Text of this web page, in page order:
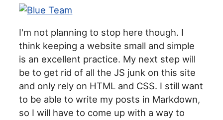
I'm not planning to stop here though. I
think keeping a website small and simple
is an excellent practice. My next step will
be to get rid of all the JS junk on this site
and only rely on HTML and CSS. I still want
to be able to write my posts in Markdown,
so I will have to come up with a way to